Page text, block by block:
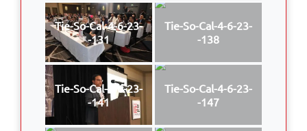
Tie-So-Cal-4-6-23-
-131
Tie-So-Cal-4-6-23-
-138
Tie-So-Cal-4-6-23-
-141
Tie-So-Cal-4-6-23-
-147